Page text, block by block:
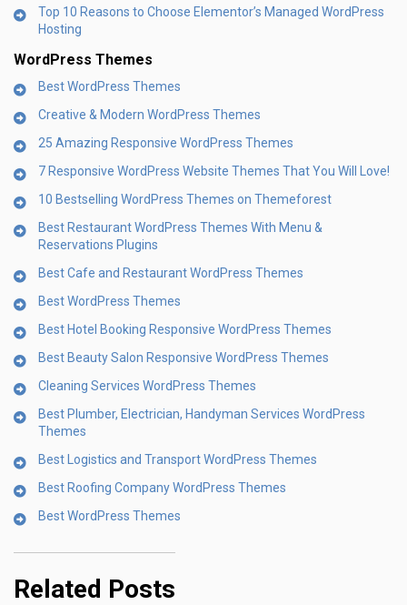
Top 10 Reasons to Choose Elementor’s Managed WordPress
Hosting
WordPress Themes
Best WordPress Themes
Creative & Modern WordPress Themes
25 Amazing Responsive WordPress Themes
7 Responsive WordPress Website Themes That You Will Love!
10 Bestselling WordPress Themes on Themeforest
Best Restaurant WordPress Themes With Menu &
Reservations Plugins
Best Cafe and Restaurant WordPress Themes
Best WordPress Themes
Best Hotel Booking Responsive WordPress Themes
Best Beauty Salon Responsive WordPress Themes
Cleaning Services WordPress Themes
Best Plumber, Electrician, Handyman Services WordPress
Themes
Best Logistics and Transport WordPress Themes
Best Roofing Company WordPress Themes
Best WordPress Themes
Related Posts